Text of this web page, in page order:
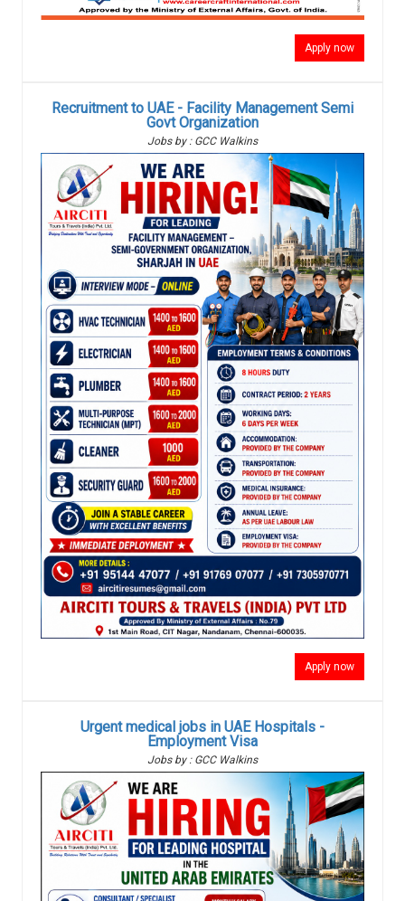
Apply now
Recruitment to UAE - Facility Management Semi
Govt Organization
Jobs by : GCC Walkins
Apply now
Urgent medical jobs in UAE Hospitals -
Employment Visa
Jobs by : GCC Walkins